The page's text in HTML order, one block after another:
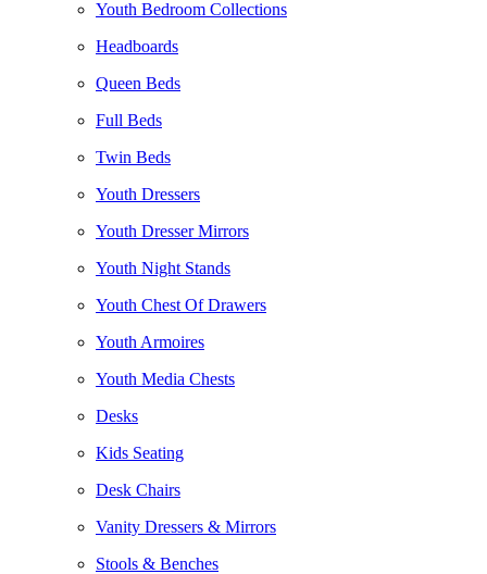
Youth Bedroom Collections
Headboards
Queen Beds
Full Beds
Twin Beds
Youth Dressers
Youth Dresser Mirrors
Youth Night Stands
Youth Chest Of Drawers
Youth Armoires
Youth Media Chests
Desks
Kids Seating
Desk Chairs
Vanity Dressers & Mirrors
Stools & Benches